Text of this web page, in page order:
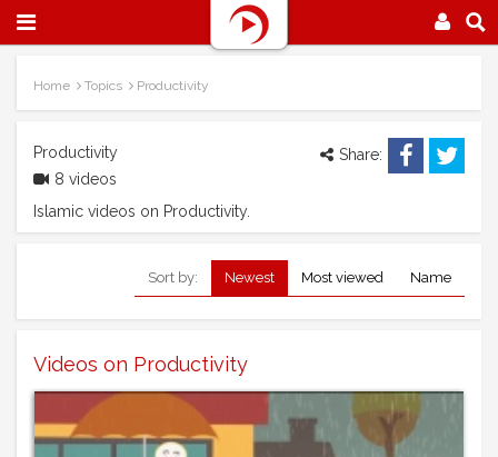
Home Topics Productivity
Productivity
8 videos
Share:
Islamic videos on Productivity.
Sort by: Newest Most viewed Name
Videos on Productivity